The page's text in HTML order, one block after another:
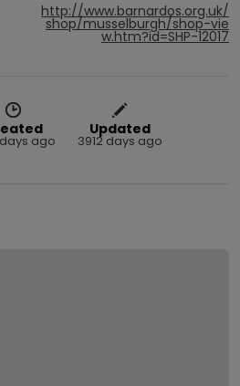
http://www.barnardos.org.uk/
shop/musselburgh/shop-vie
w.htm?id=SHP-12017
days ago
Updated
3912 days ago